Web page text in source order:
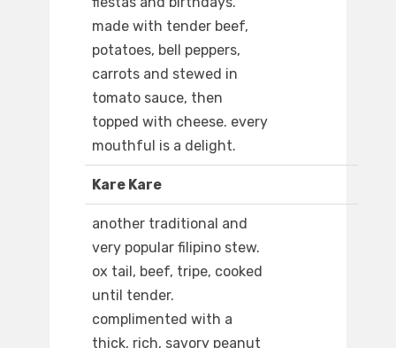
made with tender beef,
potatoes, bell peppers,
carrots and stewed in
tomato sauce, then
topped with cheese. every
mouthful is a delight.
Kare Kare
another traditional and
very popular filipino stew.
ox tail, beef, tripe, cooked
until tender.
complimented with a
thick, rich, savory peanut